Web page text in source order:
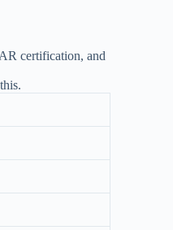
certification, and